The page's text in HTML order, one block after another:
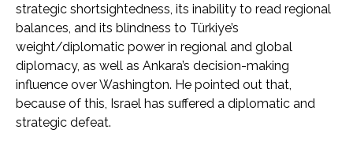
strategic shortsightedness, its inability to read regional
balances, and its blindness to Türkiye’s
weight/diplomatic power in regional and global
diplomacy, as well as Ankara’s decision-making
influence over Washington. He pointed out that,
because of this, Israel has suffered a diplomatic and
strategic defeat.